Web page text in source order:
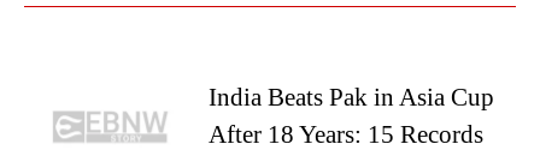
India Beats Pak in Asia Cup
After 18 Years: 15 Records